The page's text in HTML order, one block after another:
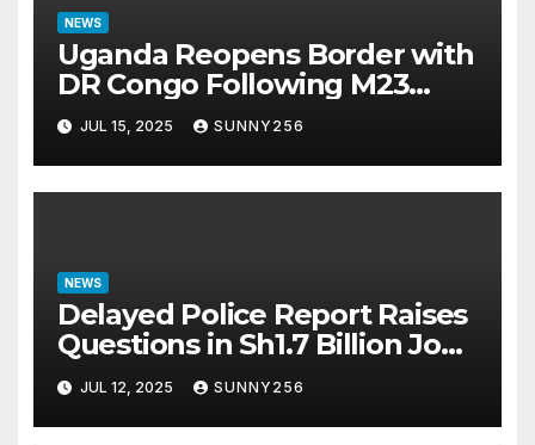
NEWS
Uganda Reopens Border with
DR Congo Following M23
Seizure of Goma
JUL 15, 2025 SUNNY256
NEWS
Delayed Police Report Raises
Questions in Sh1.7 Billion Job
Scam Case
JUL 12, 2025 SUNNY256